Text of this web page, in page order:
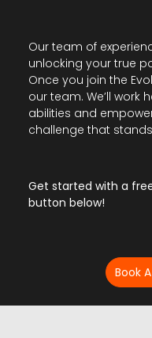
Our team of
unlocking your true
Once you join the
our team. We’ll
abilities and
challenge that
Get started with a
button below!
Book